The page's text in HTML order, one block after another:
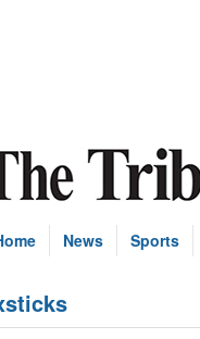
News Sports